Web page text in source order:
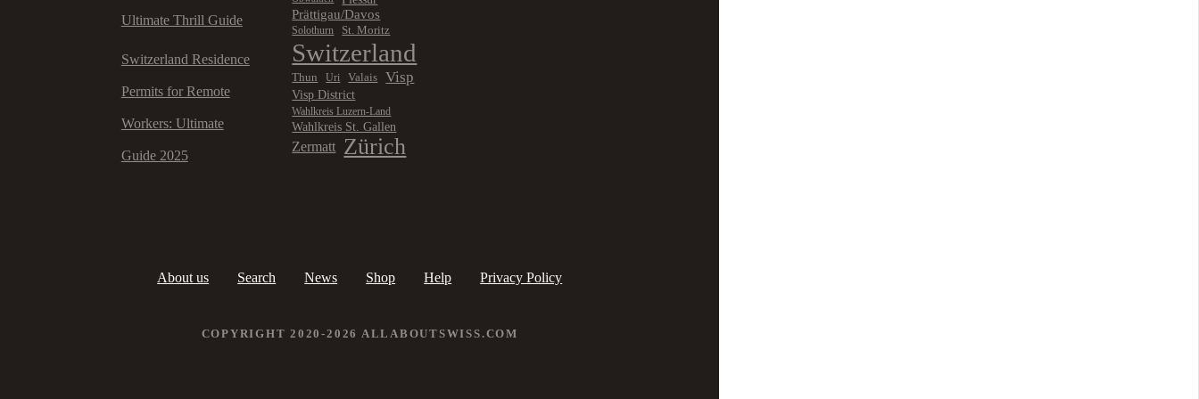
Ultimate Thrill Guide
Switzerland Residence
Permits for Remote
Workers: Ultimate
Guide 2025
Prättigau/Davos
Solothurn St. Moritz
Switzerland
Thun Uri Valais Visp
Visp District
Wahlkreis Luzern-Land
Wahlkreis St. Gallen
Zermatt Zürich
About us Search News Shop Help Privacy Policy
COPYRIGHT 2020-2026 ALLABOUTSWISS.COM